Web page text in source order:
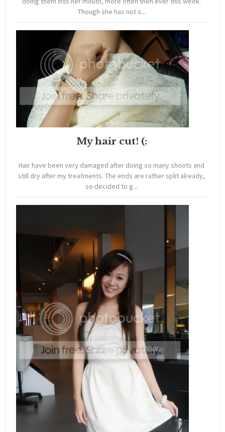
Though she has not s...
My hair cut! (:
Hair have been very damaged after doing so many shoots and
still dry after my treatments. The ends are rather split already,
so decided to g...